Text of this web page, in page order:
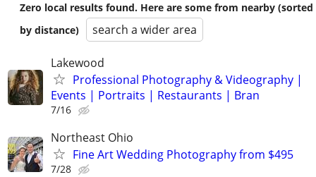
Zero local results found. Here are some from nearby (sorted
by distance)
search a wider area
Lakewood
Professional Photography & Videography |
Events | Portraits | Restaurants | Bran
7/16
Northeast Ohio
Fine Art Wedding Photography from $495
7/28